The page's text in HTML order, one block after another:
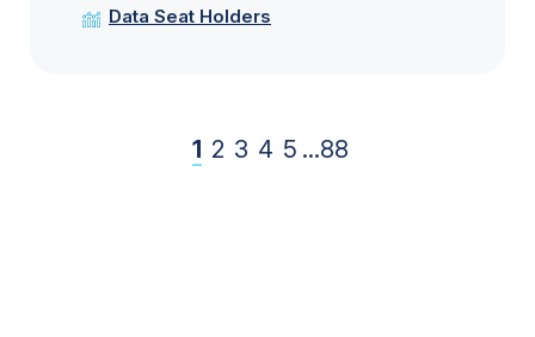
Data Seat Holders
1 2 3 4 5 ...88